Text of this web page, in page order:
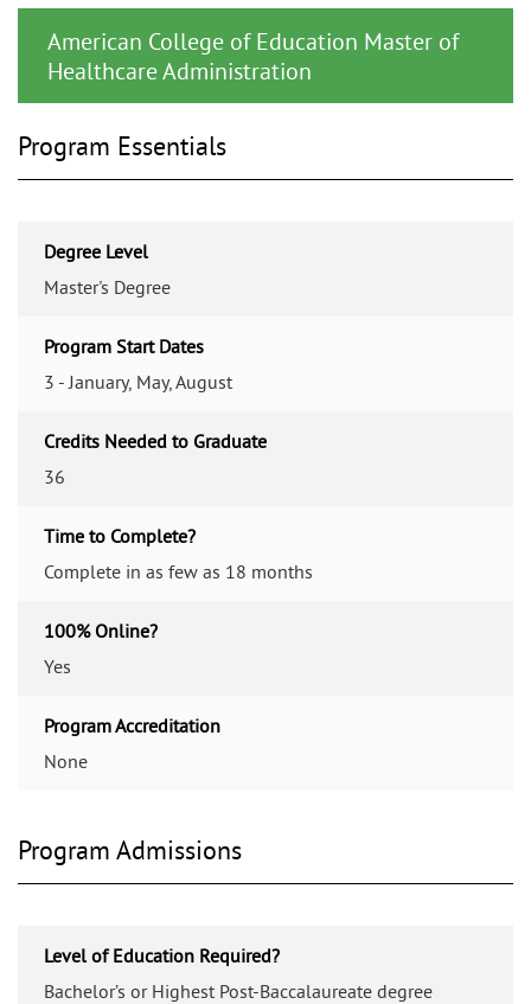
American College of Education Master of
Healthcare Administration
Program Essentials
Degree Level
Master's Degree
Program Start Dates
3 - January, May, August
Credits Needed to Graduate
36
Time to Complete?
Complete in as few as 18 months
100% Online?
Yes
Program Accreditation
None
Program Admissions
Level of Education Required?
Bachelor’s or Highest Post-Baccalaureate degree